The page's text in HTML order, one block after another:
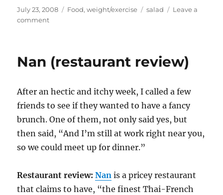
Posted
on
July 23, 2008 Categories
Food,weight/exercise Tags
salad
Leave a
commenton
Nan (restaurant review)
After an hectic and itchy week, I called a few
friends to see if they wanted to have a fancy
brunch. One of them, not only said yes, but
then said, “And I’m still at work right near you,
so we could meet up for dinner.”
Restaurant review:Nan is a pricey restaurant
that claims to have, “the finest Thai-French